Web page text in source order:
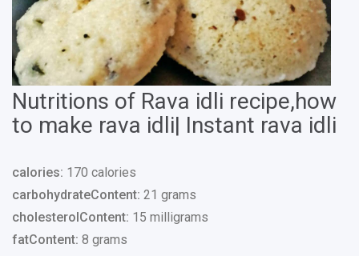
Nutritions of Rava idli recipe,how
to make rava idli| Instant rava idli
calories: 170 calories
carbohydrateContent: 21 grams
cholesterolContent: 15 milligrams
fatContent: 8 grams